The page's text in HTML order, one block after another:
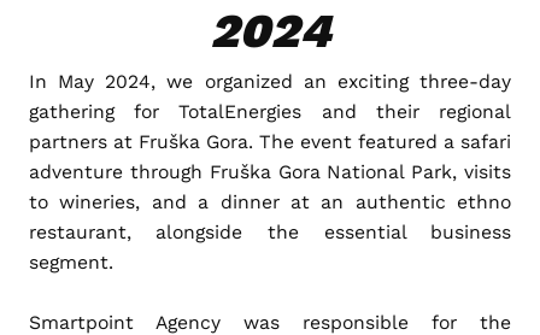
2024
In May 2024, we organized an exciting three-day
gathering for TotalEnergies and their regional
partners at Fruška Gora. The event featured a safari
adventure through Fruška Gora National Park, visits
to wineries, and a dinner at an authentic ethno
restaurant, alongside the essential business
segment.
Smartpoint Agency was responsible for the